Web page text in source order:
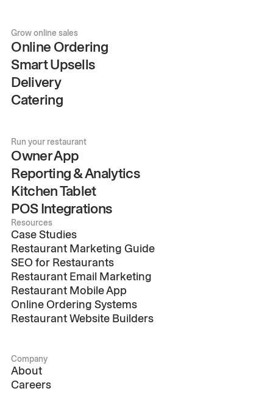
Grow online sales
Online Ordering
Smart Upsells
Delivery
Catering
Run your restaurant
Owner App
Reporting & Analytics
Kitchen Tablet
POS Integrations
Resources
Case Studies
Restaurant Marketing Guide
SEO for Restaurants
Restaurant Email Marketing
Restaurant Mobile App
Online Ordering Systems
Restaurant Website Builders
Company
About
Careers